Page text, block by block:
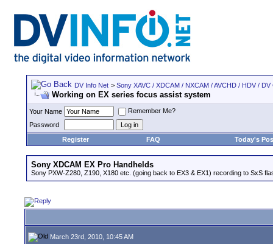
DV Info Net > Sony XAVC / XDCAM / NXCAM / AVCHD / HDV /
Working on EX series focus assist system
Your Name
Remember Me?
Password
Register
FAQ Today's
Sony XDCAM EX Pro Handhelds
Sony PXW-Z280, Z190, X180 etc. (going back to EX3 & EX1) recording to SxS
March 23rd, 2010, 10:45 AM